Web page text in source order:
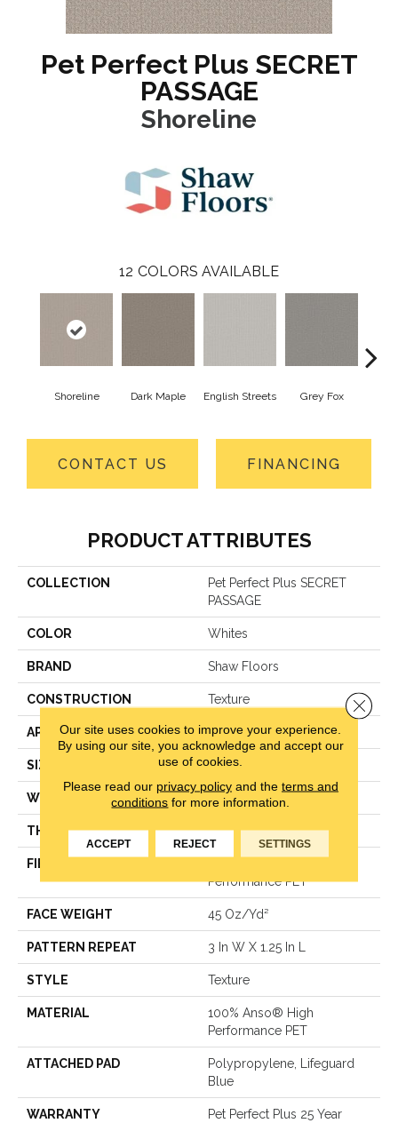
Pet Perfect Plus SECRET
PASSAGE
Shoreline
12 COLORS AVAILABLE
Shoreline Dark Maple English Streets Grey Fox
CONTACT US FINANCING
PRODUCT ATTRIBUTES
COLLECTION
Pet Perfect Plus SECRET
PASSAGE
COLOR Whites
BRAND Shaw Floors
CONSTRUCTION Texture
APPLICATION Residential
SIZE 12 Ft
WIDTH 12 Ft
THICKNESS 0.45 In
FIBER
Performance PET
FACE WEIGHT 45 Oz/yd²
PATTERN REPEAT 3 In W X 1.25 In L
STYLE Texture
MATERIAL
100% Anso® High
Performance PET
ATTACHED PAD
Polypropylene, Lifeguard
Blue
WARRANTY
Pet Perfect Plus 25 Year
Our site uses cookies to improve your experience.
By using our site, you acknowledge and accept our
use of cookies.
Please read our privacy policyand the terms and
conditions for more information.
ACCEPT REJECT SETTINGS
Close